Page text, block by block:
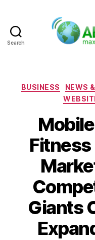
Search
BUSINESS NEWS
Giants